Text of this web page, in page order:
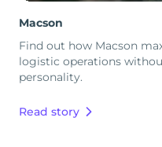
Macson
Find out how Macson
logistic operations
personality.
Read story